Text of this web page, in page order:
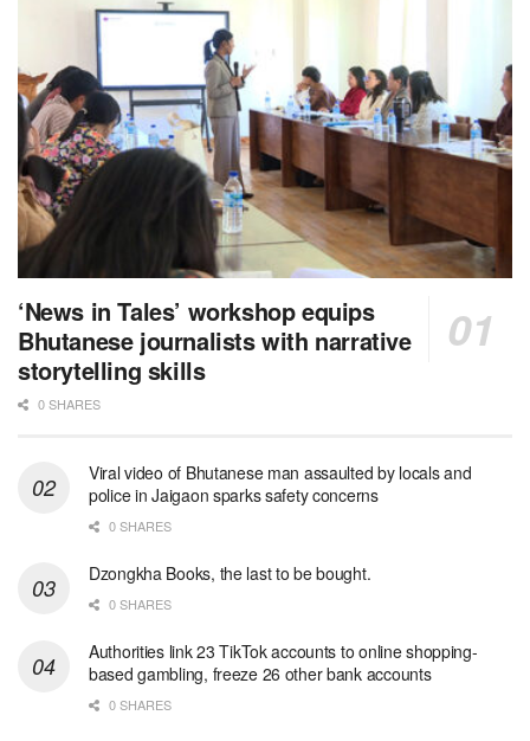
‘News in Tales’ workshop equips
Bhutanese journalists with narrative
storytelling skills
0 SHARES
Viral video of Bhutanese man assaulted by locals and
police in Jaigaon sparks safety concerns
0 SHARES
Dzongkha Books, the last to be bought.
0 SHARES
Authorities link 23 TikTok accounts to online shopping-
based gambling, freeze 26 other bank accounts
0 SHARES